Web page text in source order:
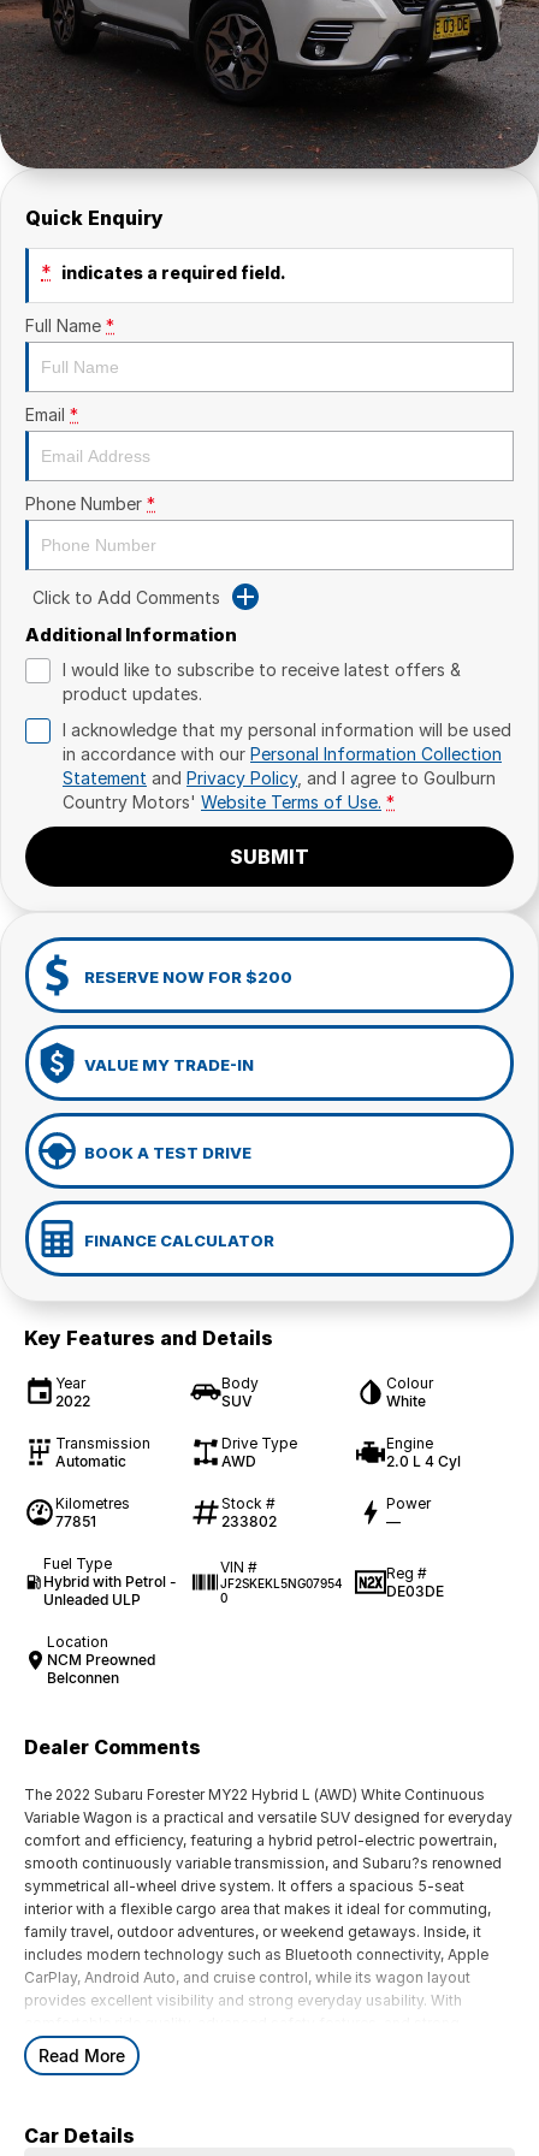
Quick Enquiry
* indicates a required field.
Full Name *
Email *
Phone Number *
Click to Add Comments
Additional Information
I would like to subscribe to receive latest offers &
product updates.
I acknowledge that my personal information will be used
in accordance with our Personal Information Collection
Statement and Privacy Policy, and I agree to Goulburn
Country Motors' Website Terms of Use. *
SUBMIT
RESERVE NOW FOR $200
VALUE MY TRADE-IN
BOOK A TEST DRIVE
FINANCE CALCULATOR
Key Features and Details
Year
2022
Body
SUV
Colour
White
Transmission
Automatic
Drive Type
AWD
Engine
2.0 L 4 Cyl
Kilometres
77851
Stock #
233802
Power
—
Fuel Type
Hybrid with Petrol -
Unleaded ULP
VIN #
JF2SKEKL5NG07954
0
Reg #
DE03DE
Location
NCM Preowned
Belconnen
Dealer Comments
The 2022 Subaru Forester MY22 Hybrid L (AWD) White Continuous
Variable Wagon is a practical and versatile SUV designed for everyday
comfort and efficiency, featuring a hybrid petrol-electric powertrain,
smooth continuously variable transmission, and Subaru?s renowned
symmetrical all-wheel drive system. It offers a spacious 5-seat
interior with a flexible cargo area that makes it ideal for commuting,
family travel, outdoor adventures, or weekend getaways. Inside, it
includes modern technology such as Bluetooth connectivity, Apple
CarPlay, Android Auto, and cruise control, while its wagon layout
provides excellent visibility and strong everyday usability. With
efficiency, the Forester Hybrid delivers a balanced mix of practicality,
capability, and economy for Australian drivers.
Read More
Car Details